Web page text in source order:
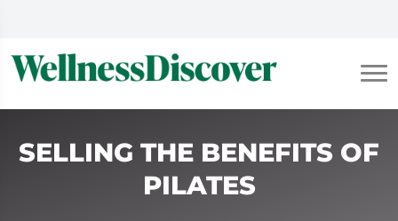
SELLING THE BENEFITS OF
PILATES